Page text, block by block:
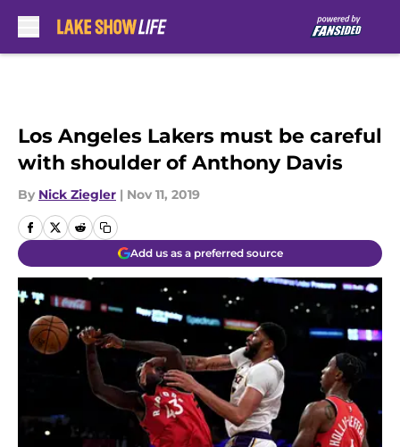
Los Angeles Lakers must be careful
with shoulder of Anthony Davis
By Nick Ziegler | Nov 11, 2019
Add us as a preferred source